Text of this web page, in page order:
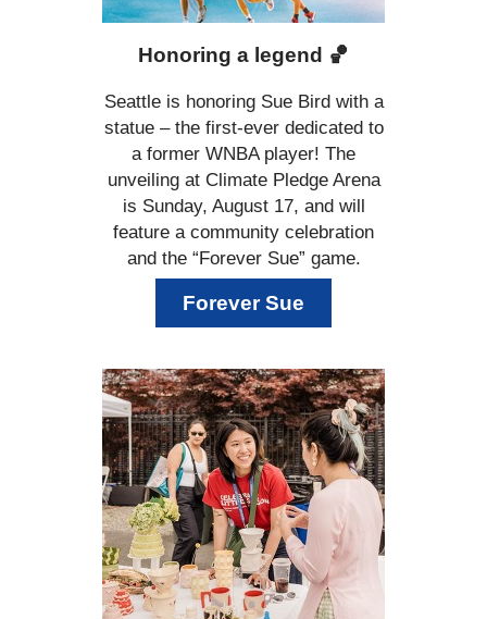
Honoring a legend 🏀
Seattle is honoring Sue Bird with a
statue – the first-ever dedicated to
a former WNBA player! The
unveiling at Climate Pledge Arena
is Sunday, August 17, and will
feature a community celebration
and the “Forever Sue” game.
Forever Sue